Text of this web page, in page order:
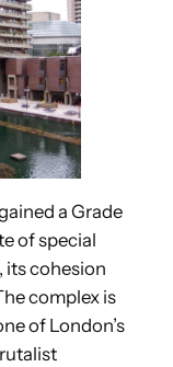
a Grade
of special
its cohesion
complex is
of London’s